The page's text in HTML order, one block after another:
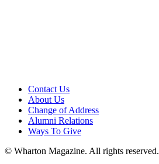
Contact Us
About Us
Change of Address
Alumni Relations
Ways To Give
© Wharton Magazine. All rights reserved.